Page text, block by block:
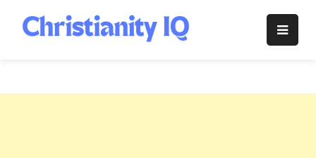
content
Christianity